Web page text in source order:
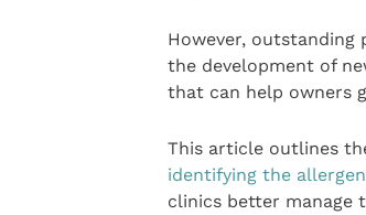
However, outstanding
the development of
that can help owners
This article outlines
identifying the
clinics better manage